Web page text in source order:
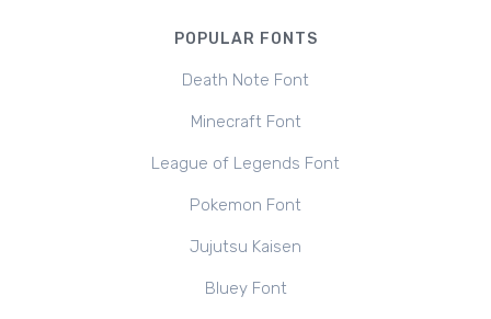
POPULAR FONTS
Death Note Font
Minecraft Font
League of Legends Font
Pokemon Font
Jujutsu Kaisen
Bluey Font